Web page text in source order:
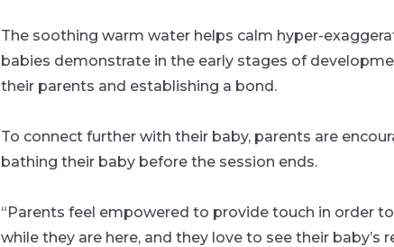
The soothing warm water helps calm hyper-
babies demonstrate in the early stages of
their parents and establishing a bond.
To connect further with their baby, parents are
bathing their baby before the session ends.
“Parents feel empowered to provide touch in order
while they are here, and they love to see their baby’s